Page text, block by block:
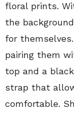
floral prints.
the
for
pairing them
top and a
strap that
comfortable.